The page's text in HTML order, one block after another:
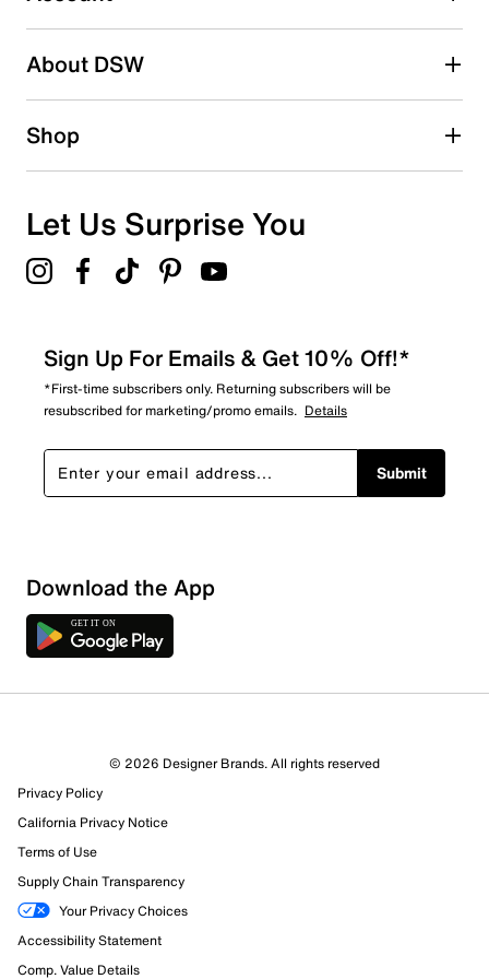
About DSW
Shop
Let Us Surprise You
Sign Up For Emails & Get 10% Off!*
*First-time subscribers only. Returning subscribers will be
resubscribed for marketing/promo emails. Details
Submit
Download the App
© 2026 Designer Brands. All rights reserved
Privacy Policy
California Privacy Notice
Terms of Use
Supply Chain Transparency
Your Privacy Choices
Accessibility Statement
Comp. Value Details